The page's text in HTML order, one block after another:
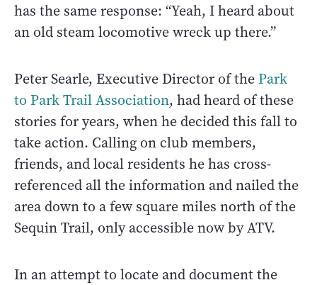
has the same response: “Yeah, I heard about
an old steam locomotive wreck up there.”
Peter Searle, Executive Director of the Park
to Park Trail Association, had heard of these
stories for years, when he decided this fall to
take action. Calling on club members,
friends, and local residents he has cross-
referenced all the information and nailed the
area down to a few square miles north of the
Sequin Trail, only accessible now by ATV.
In an attempt to locate and document the